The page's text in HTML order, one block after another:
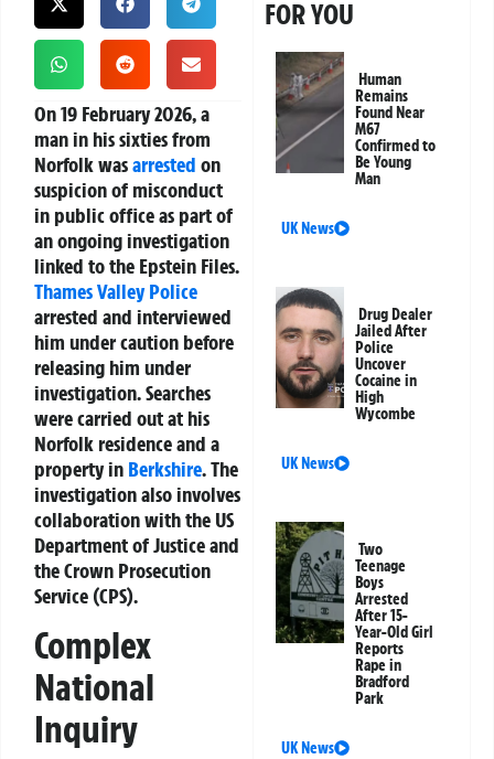
On 19 February 2026, a
man in his sixties from
Norfolk wasarrested on
suspicion of misconduct
in public office as part of
an ongoing investigation
linked to the Epstein Files.
Thames Valley Police
arrested and interviewed
him under caution before
releasing him under
investigation. Searches
were carried out at his
Norfolk residence and a
property in Berkshire. The
investigation also involves
collaboration with the US
Department of Justice and
the Crown Prosecution
Service (CPS).
Complex
National
Inquiry
FOR YOU
Human
Remains
Found Near
M67
Confirmed to
Be Young
Man
UK News
Drug Dealer
Jailed After
Police
Uncover
Cocaine in
High
Wycombe
UK News
Two
Teenage
Boys
Arrested
After 15-
Year-Old Girl
Reports
Rape in
Bradford
Park
UK News